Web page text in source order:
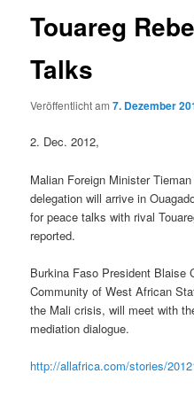
Touareg
Talks
Veröffentlicht am7. Dezember
2. Dec. 2012,
Malian Foreign Minister
delegation will arrive in
for peace talks with rival
reported.
Burkina Faso President Blaise
Community of West African
the Mali crisis, will meet with
mediation dialogue.
http://allafrica.com/stories/